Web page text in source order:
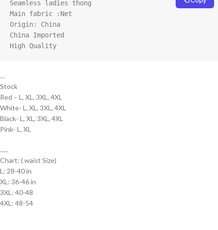
Seamless ladies thong
Main fabric :Net
Origin: China
China Imported
High Quality
…
Stock
Red – L, XL, 3XL, 4XL
White- L, XL, 3XL, 4XL
Black- L, XL, 3XL, 4XL
Pink- L, XL
…..
Chart: ( waist Size)
L: 28-40 in
XL: 36-46 in
3XL: 40-48
4XL: 48-54